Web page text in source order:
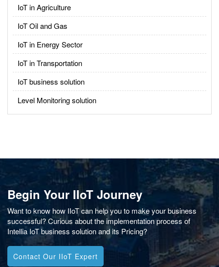
IoT in Agriculture
IoT Oil and Gas
IoT in Energy Sector
IoT in Transportation
IoT business solution
Level Monitoring solution
Begin Your IIoT Journey
Want to know how IIoT can help you to make your business
successful? Curious about the implementation process of
Intellia IoT business solution and its Pricing?
Contact Our IIoT Expert